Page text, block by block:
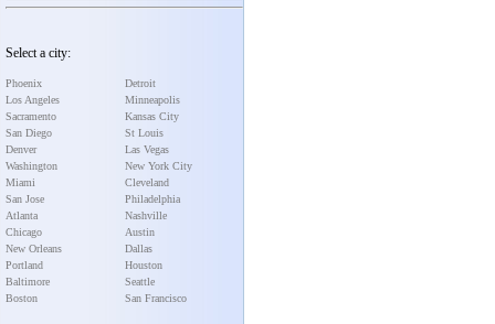
Select a city:
Phoenix
Los Angeles
Sacramento
San Diego
Denver
Washington
Miami
San Jose
Atlanta
Chicago
New Orleans
Portland
Baltimore
Boston
Detroit
Minneapolis
Kansas City
St Louis
Las Vegas
New York City
Cleveland
Philadelphia
Nashville
Austin
Dallas
Houston
Seattle
San Francisco